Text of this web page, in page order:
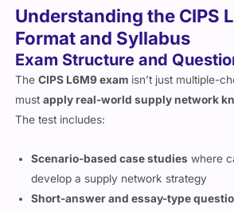
Format and Syllabus
Exam Structure and
TheCIPS L6M9 examisn’t just multiple-
mustapply real-world supply network
The test includes:
develop a supply network strategy
Short-answer and essay-type
understanding of supply chain